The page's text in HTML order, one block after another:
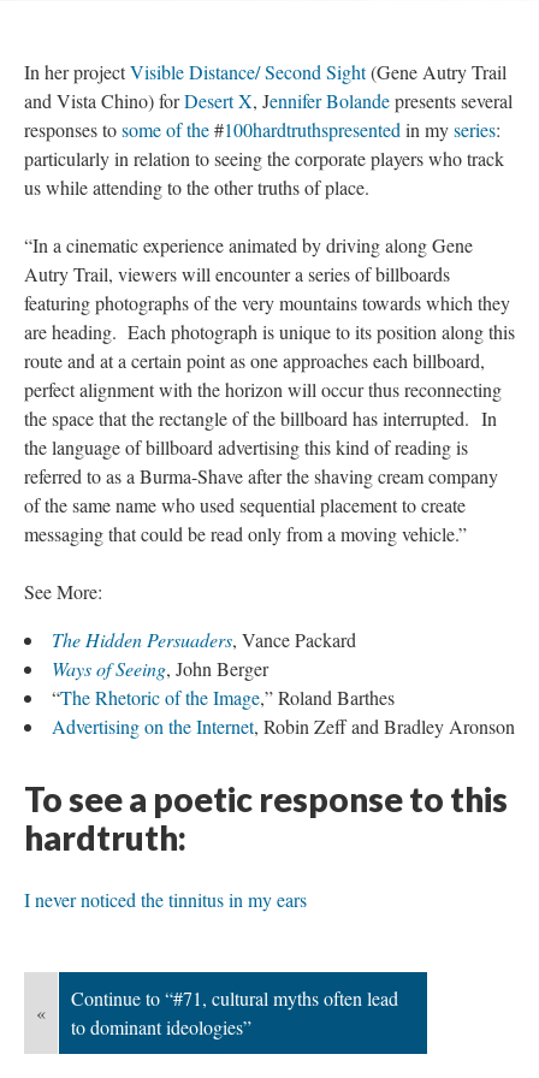
In her projectVisible Distance/ Second Sight(Gene Autry Trail
and Vista Chino) forDesert X, Jennifer Bolandepresents several
responses tosome of the#100hardtruthspresented in myseries:
particularly in relation to seeing the corporate players who track
us while attending to the other truths of place.
“In a cinematic experience animated by driving along Gene
Autry Trail, viewers will encounter a series of billboards
featuring photographs of the very mountains towards which they
are heading. Each photograph is unique to its position along this
route and at a certain point as one approaches each billboard,
perfect alignment with the horizon will occur thus reconnecting
the space that the rectangle of the billboard has interrupted. In
the language of billboard advertising this kind of reading is
referred to as a Burma-Shave after the shaving cream company
of the same name who used sequential placement to create
messaging that could be read only from a moving vehicle.”
See More:
The Hidden Persuaders, Vance Packard
Ways of Seeing, John Berger
“The Rhetoric of the Image,” Roland Barthes
Advertising on the Internet, Robin Zeff and Bradley Aronson
To see a poetic response to this
hardtruth:
I never noticed the tinnitus in my ears
«
Continue to “#71, cultural myths often lead
to dominant ideologies”